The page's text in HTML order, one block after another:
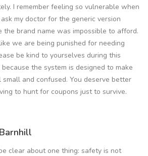
I remember feeling so vulnerable when
my doctor for the generic version
the brand name was impossible to afford.
we are being punished for needing
be kind to yourselves during this
because the system is designed to make
small and confused. You deserve better
to hunt for coupons just to survive.
clear about one thing: safety is not